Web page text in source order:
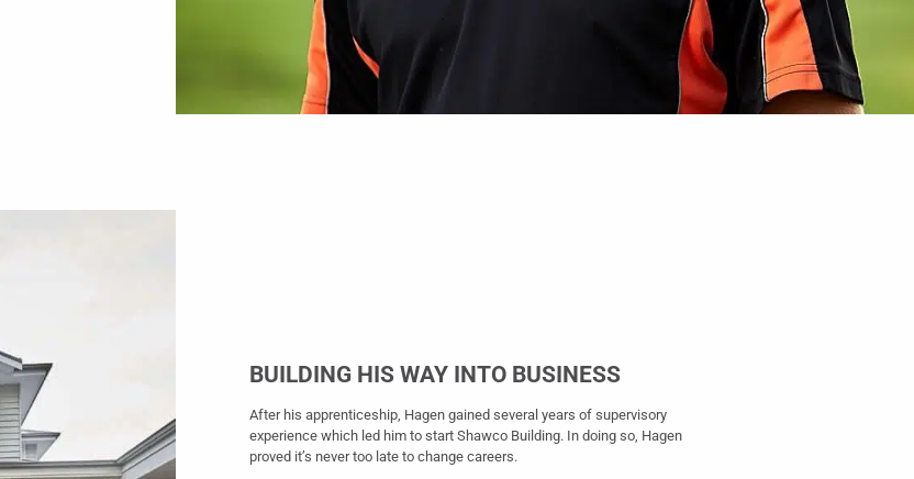
BUILDING HIS WAY INTO BUSINESS
After his apprenticeship, Hagen gained several years of supervisory
experience which led him to start Shawco Building. In doing so, Hagen
proved it’s never too late to change careers.